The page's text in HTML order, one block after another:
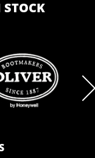
STOCK